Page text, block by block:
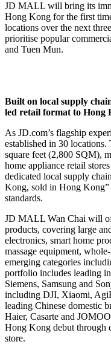
JD MALL will bring its
Hong Kong for the first
locations over the next
prioritise popular
and Tuen Mun.
Built on local supply c
led retail format to Hong
As JD.com’s flagship
established in 30 locations.
square feet (2,800 SQM),
home appliance retail
dedicated local supply
Kong, sold in Hong
standards.
JD MALL Wan Chai will
products, covering large
electronics, smart home
massage equipment,
emerging categories
portfolio includes leading
Siemens, Samsung and
including DJI, Xiaomi,
leading Chinese domestic
Haier, Casarte and
Hong Kong debut through
store.